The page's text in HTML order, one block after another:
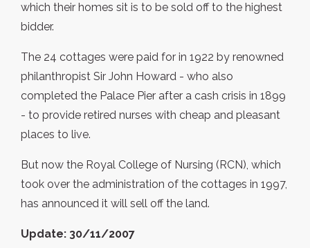
which their homes sit is to be sold off to the highest
bidder.
The 24 cottages were paid for in 1922 by renowned
philanthropist Sir John Howard - who also
completed the Palace Pier after a cash crisis in 1899
- to provide retired nurses with cheap and pleasant
places to live.
But now the Royal College of Nursing (RCN), which
took over the administration of the cottages in 1997,
has announced it will sell off the land.
Update: 30/11/2007